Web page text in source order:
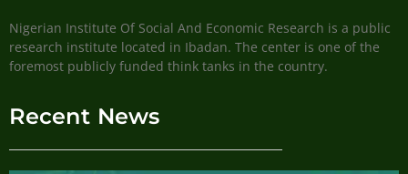
Nigerian Institute Of Social And Economic Research is a public
research institute located in Ibadan. The center is one of the
foremost publicly funded think tanks in the country.
Recent News